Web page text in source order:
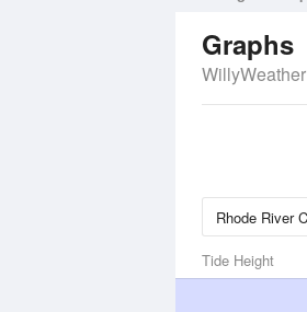
Graphs
WillyWeather
Tide Height